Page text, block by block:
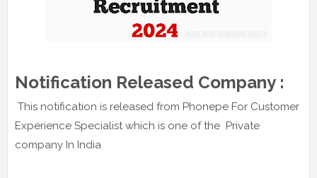
Notification Released Company :
This notification is released from Phonepe For Customer
Experience Specialist which is one of the Private
company In India